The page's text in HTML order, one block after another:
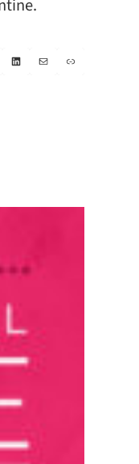
LinkedIn
Mail Link